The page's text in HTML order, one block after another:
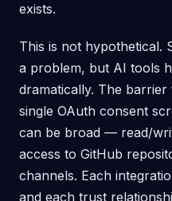
exists.
This is not hypothetical.
a problem, but AI tools
dramatically. The
single OAuth consent
can be broad — read/
access to GitHub
channels. Each
and each trust